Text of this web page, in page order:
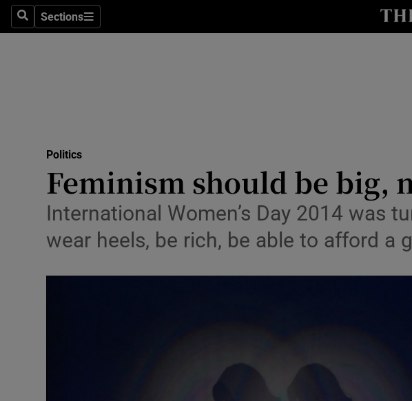
SearchSections
Sections
Transport
Motors
Politics
Feminism should be big,
International Women’s Day 2014 was
wear heels, be rich, be able to afford a